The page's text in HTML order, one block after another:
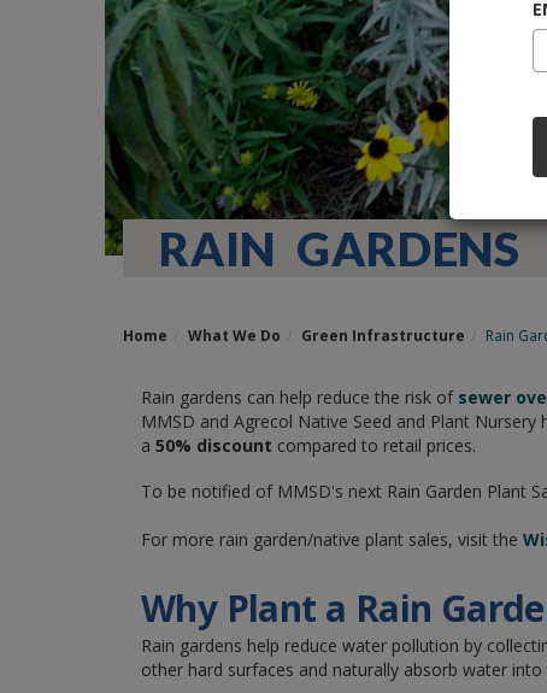
RAIN GARDENS
Home What We Do Green Infrastructure Rain
Rain gardens can help reduce the risk of sewer
MMSD and Agrecol Native Seed and Plant
a 50% discount compared to retail prices.
To be notified of MMSD's next Rain Garden Plant
For more rain garden/native plant sales, visit the
Why Plant a Rain
Rain gardens help reduce water pollution by
other hard surfaces and naturally absorb water into